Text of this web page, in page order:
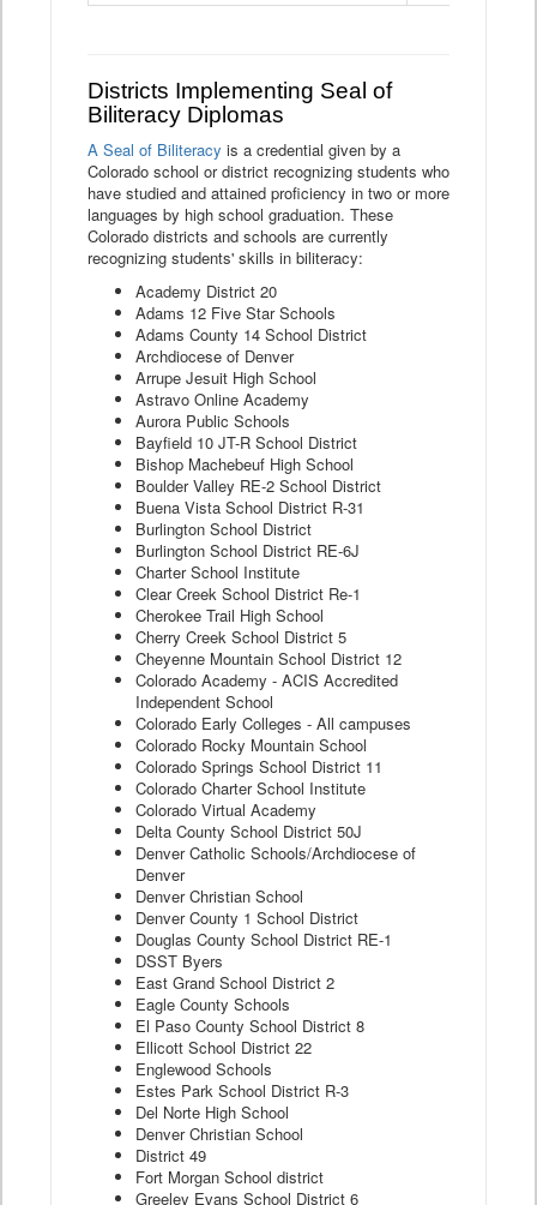
Districts Implementing Seal of
Biliteracy Diplomas
A Seal of Biliteracy is a credential given by a
Colorado school or district recognizing students who
have studied and attained proficiency in two or more
languages by high school graduation. These
Colorado districts and schools are currently
recognizing students' skills in biliteracy:
Academy District 20
Adams 12 Five Star Schools
Adams County 14 School District
Archdiocese of Denver
Arrupe Jesuit High School
Astravo Online Academy
Aurora Public Schools
Bayfield 10 JT-R School District
Bishop Machebeuf High School
Boulder Valley RE-2 School District
Buena Vista School District R-31
Burlington School District
Burlington School District RE-6J
Charter School Institute
Clear Creek School District Re-1
Cherokee Trail High School
Cherry Creek School District 5
Cheyenne Mountain School District 12
Colorado Academy - ACIS Accredited
Independent School
Colorado Early Colleges - All campuses
Colorado Rocky Mountain School
Colorado Springs School District 11
Colorado Charter School Institute
Colorado Virtual Academy
Delta County School District 50J
Denver Catholic Schools/Archdiocese of
Denver
Denver Christian School
Denver County 1 School District
Douglas County School District RE-1
DSST Byers
East Grand School District 2
Eagle County Schools
El Paso County School District 8
Ellicott School District 22
Englewood Schools
Estes Park School District R-3
Del Norte High School
Denver Christian School
District 49
Fort Morgan School district
Greeley Evans School District 6